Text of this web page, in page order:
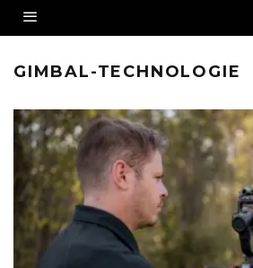
GIMBAL-TECHNOLOGIE